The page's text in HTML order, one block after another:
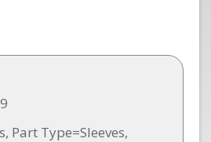
Part Type=Sleeves,